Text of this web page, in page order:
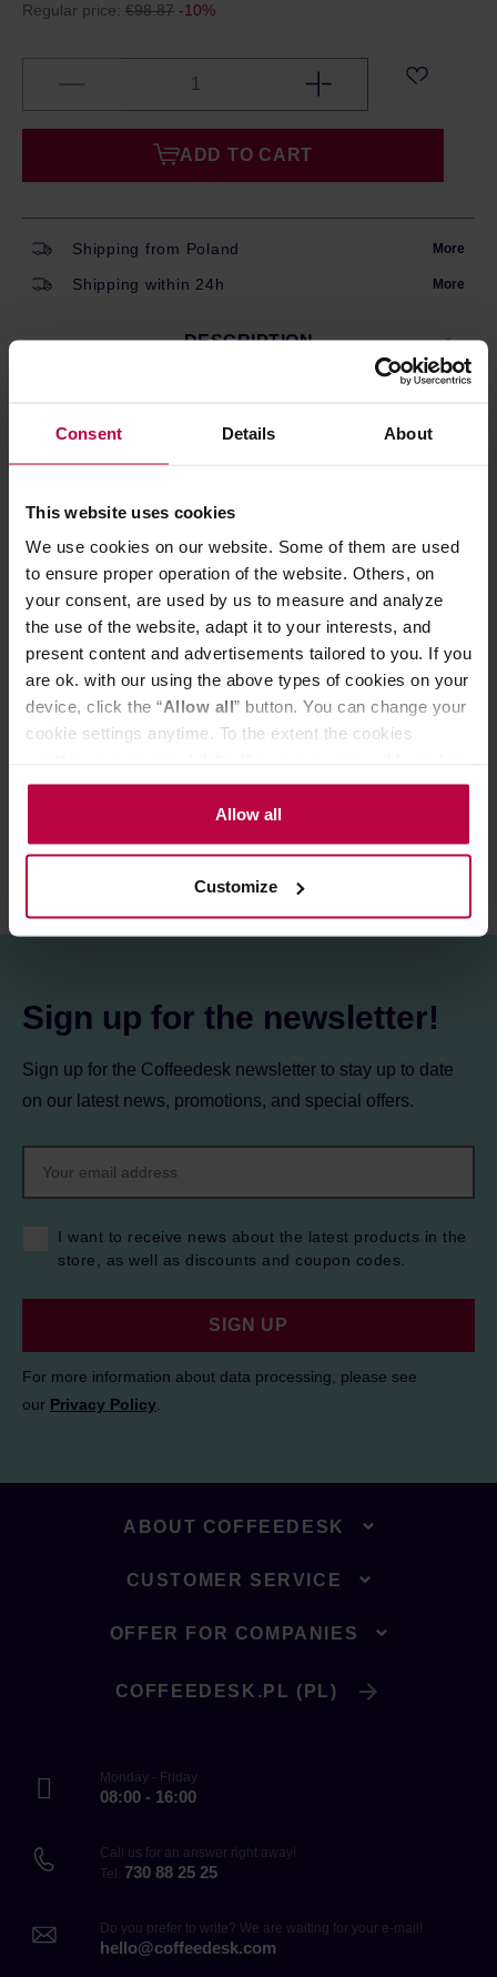
Consent Details About
This website uses cookies
We use cookies on our website. Some of them are used
to ensure proper operation of the website. Others, on
your consent, are used by us to measure and analyze
the use of the website, adapt it to your interests, and
present content and advertisements tailored to you. If you
are ok. with our using the above types of cookies on your
device, click the “Allow all” button. You can change your
cookie settings anytime. To the extent the cookies
the controller’s (namely, ALL GOOD S.A., ul.
Mazowiecka 24I/U9, 78-100 Kołobrzeg) or third parties’
legitimate interests which are to ensure a high quality of
activities of the controller and authorized entities. More
information about cookies and the personal data
Allow all
Customize
Regular price: €98.87 -10%
ADD TO CART
Shipping from Poland More
Shipping within 24h More
DESCRIPTION
Oatlyis a variety of plant drinks that are a great
morning muesli and fruit cocktails.
Organic oat drink. It is 100% plant-based and does not
contain lactose. Without artificial additives such as
flavorings and flavour enhancers.
Ingredients:Oat base (water, oats* 10%), sea salt.
PRODUCT PROPERTIES
REVIEWS
Sign up for the newsletter!
Sign up for the Coffeedesk newsletter to stay up to date
on our latest news, promotions, and special offers.
I want to receive news about the latest products in the
store, as well as discounts and coupon codes.
SIGN UP
For more information about data processing, please see
our Privacy Policy
ABOUT COFFEEDESK
CUSTOMER SERVICE
OFFER FOR COMPANIES
COFFEEDESK.PL (PL)
Monday - Friday
08:00 - 16:00
Call us for an answer right away!
Tel. 730 88 25 25
Do you prefer to write? We are waiting for your e-mail!
hello@coffeedesk.com